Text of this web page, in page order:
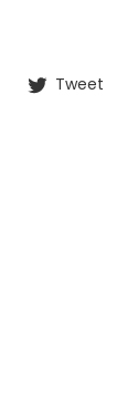
Share Tweet